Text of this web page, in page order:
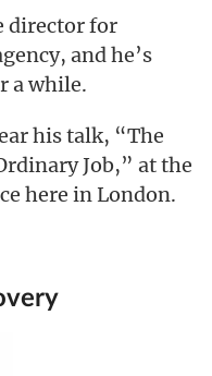
director for
and he’s
a while.
his talk, “The
Job,” at the
here in London.